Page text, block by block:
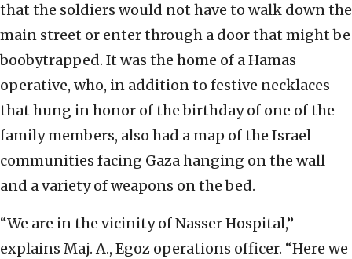
that the soldiers would not have to walk down the
main street or enter through a door that might be
boobytrapped. It was the home of a Hamas
operative, who, in addition to festive necklaces
that hung in honor of the birthday of one of the
family members, also had a map of the Israel
communities facing Gaza hanging on the wall
and a variety of weapons on the bed.
“We are in the vicinity of Nasser Hospital,”
explains Maj. A., Egoz operations officer. “Here we